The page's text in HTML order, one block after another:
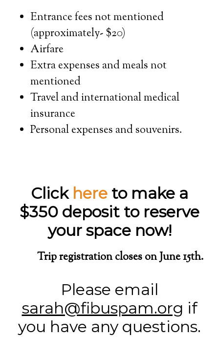
Entrance fees not mentioned
(approximately- $20)
Airfare
Extra expenses and meals not
mentioned
Travel and international medical
insurance
Personal expenses and souvenirs.
Click here to make a
$350 deposit to reserve
your space now!
Trip registration closes on June 15th.
Please email
sarah@fibuspam.org if
you have any questions.